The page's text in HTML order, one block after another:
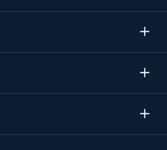


